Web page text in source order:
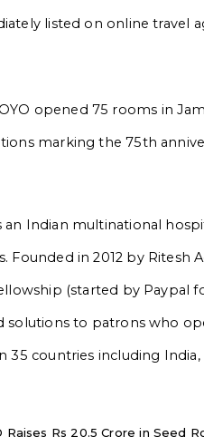
listed on online travel
opened 75 rooms in
marking the 75th
an Indian multinational
Founded in 2012 by Ritesh
(started by Paypal
solutions to patrons who
countries including India,
Rs 20.5 Crore in Seed